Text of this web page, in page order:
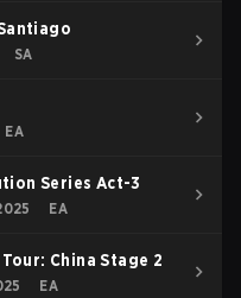
SA
EA
Series Act-3
EA
China Stage 2
EA